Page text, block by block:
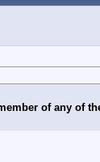
of any of